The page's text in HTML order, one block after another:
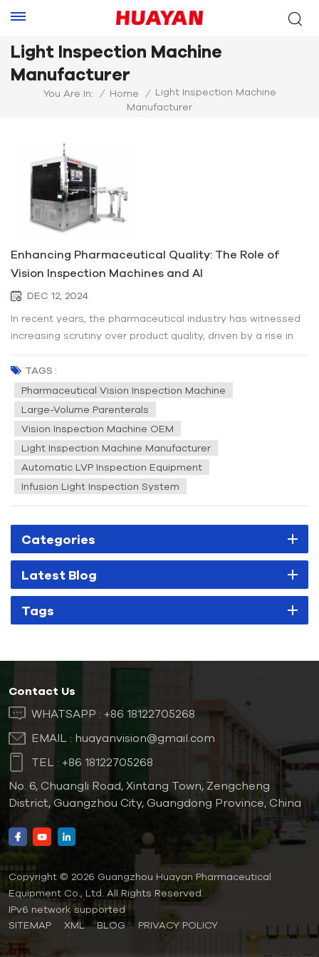
Light Inspection Machine
Manufacturer
You Are In: / Home /
Light Inspection Machine
Manufacturer
Enhancing Pharmaceutical Quality: The Role of
Vision Inspection Machines and AI
DEC 12, 2024
In recent years, the pharmaceutical industry has witnessed
increasing scrutiny over product quality, driven by a rise in
quality-related incidents. Regulatory authorities worldwide
have intensified their oversight, placing greater emphasis on
manufacturing practices to ensure the safety and efficacy...
TAGS :
Pharmaceutical Vision Inspection Machine
Large-Volume Parenterals
Vision Inspection Machine OEM
Light Inspection Machine Manufacturer
Automatic LVP Inspection Equipment
Infusion Light Inspection System
Categories
Latest Blog
Tags
Contact Us
WHATSAPP : +86 18122705268
EMAIL : huayanvision@gmail.com
TEL : +86 18122705268
No. 6, Chuangli Road, Xintang Town, Zengcheng
District, Guangzhou City, Guangdong Province, China
Copyright © 2026 Guangzhou Huayan Pharmaceutical
Equipment Co., Ltd. All Rights Reserved.
IPv6 network supported
SITEMAP
XML BLOG PRIVACY POLICY